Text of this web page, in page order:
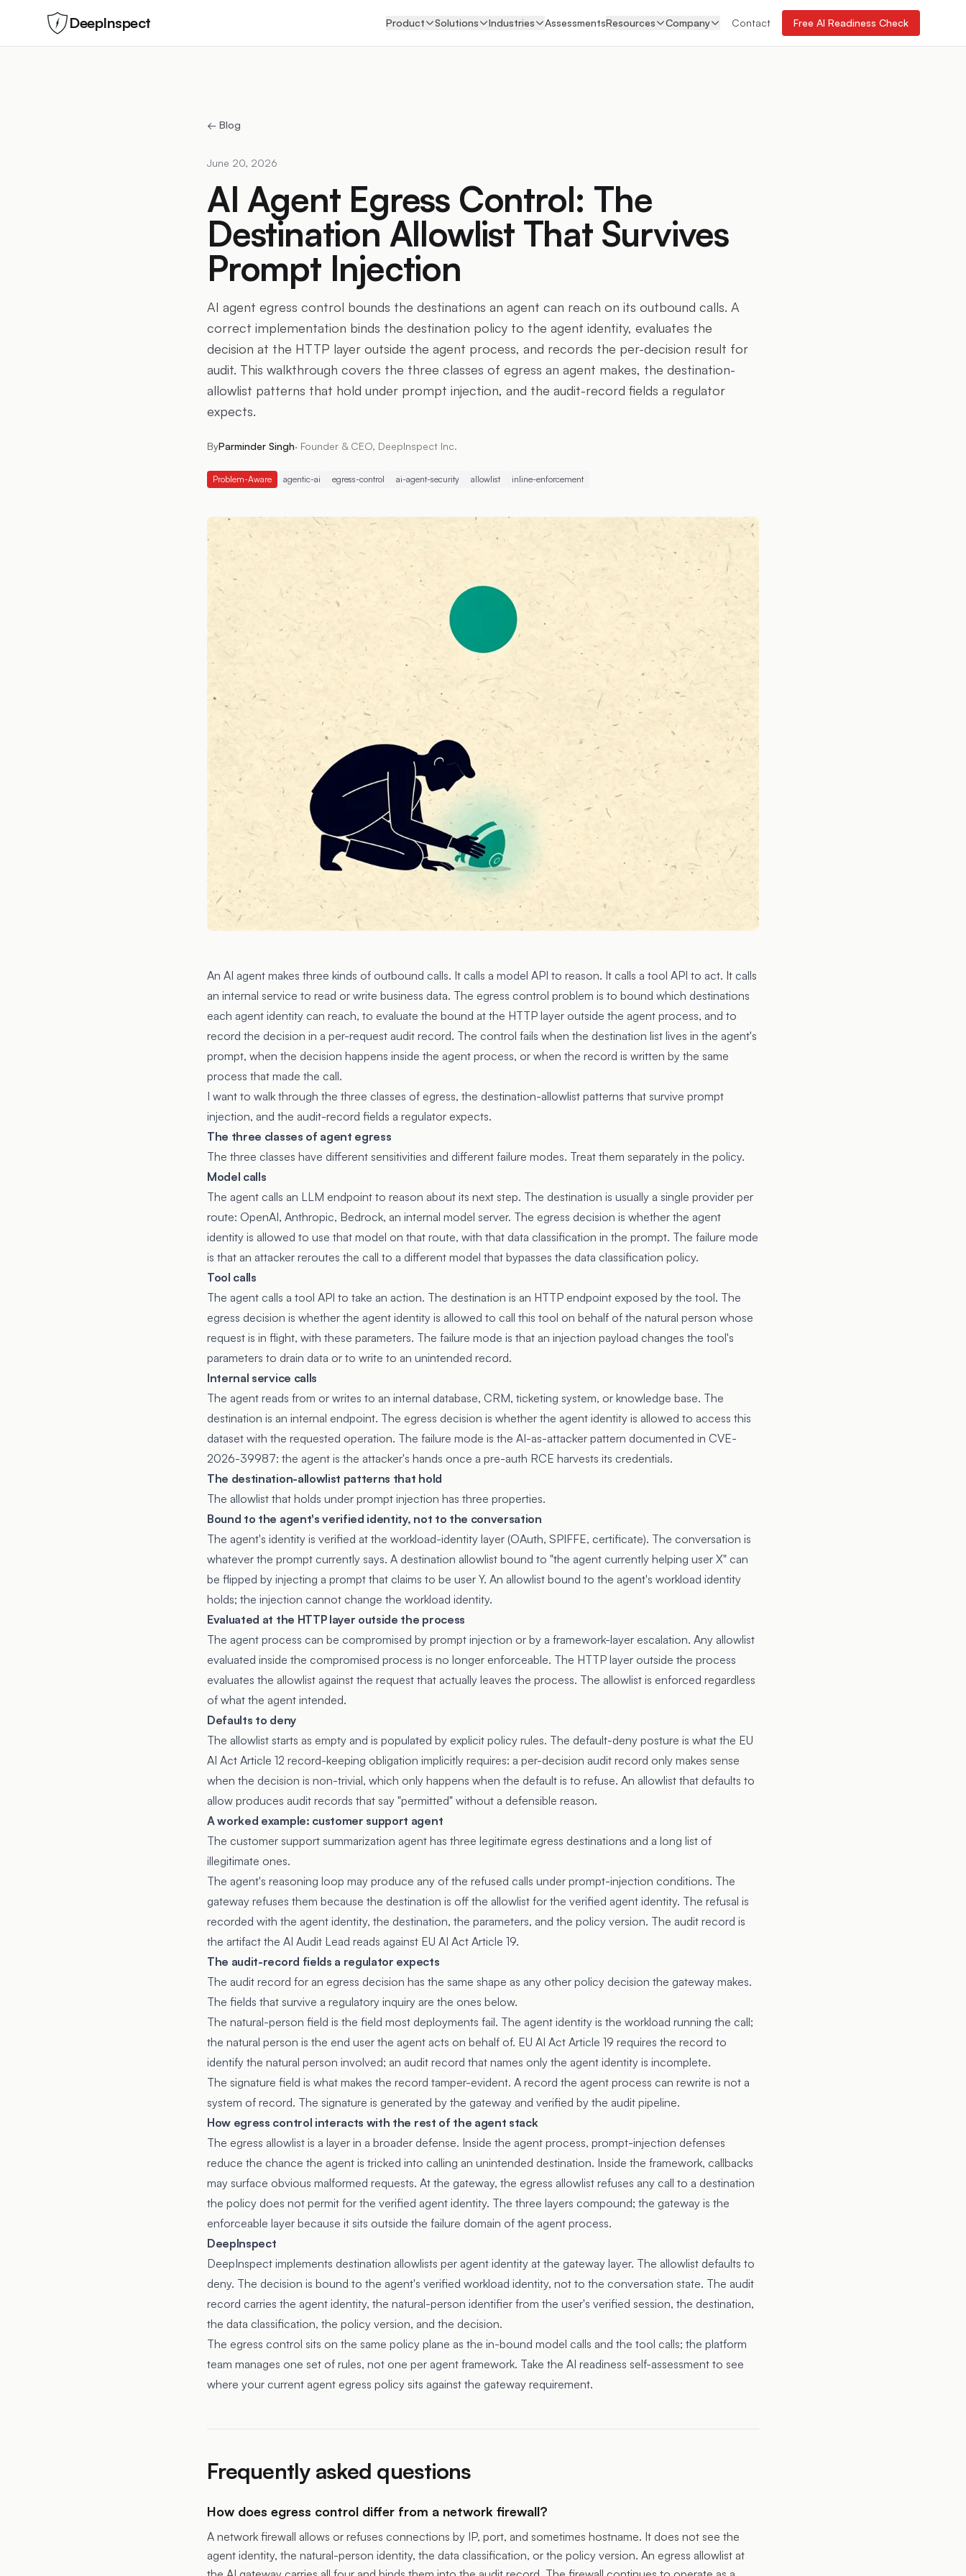
DeepInspect Product Solutions Industries AssessmentsResources Company Contact Free AI Readiness Check
← Blog
June 20, 2026
AI Agent Egress Control: The
Destination Allowlist That Survives
Prompt Injection
AI agent egress control bounds the destinations an agent can reach on its outbound calls. A
correct implementation binds the destination policy to the agent identity, evaluates the
decision at the HTTP layer outside the agent process, and records the per-decision result for
audit. This walkthrough covers the three classes of egress an agent makes, the destination-
allowlist patterns that hold under prompt injection, and the audit-record fields a regulator
expects.
ByParminder Singh· Founder & CEO, DeepInspect Inc.
Problem-Aware agentic-ai egress-control ai-agent-security allowlist inline-enforcement
An AI agent makes three kinds of outbound calls. It calls a model API to reason. It calls a tool API to act. It calls
an internal service to read or write business data. The egress control problem is to bound which destinations
each agent identity can reach, to evaluate the bound at the HTTP layer outside the agent process, and to
record the decision in a per-request audit record. The control fails when the destination list lives in the agent's
prompt, when the decision happens inside the agent process, or when the record is written by the same
process that made the call.
I want to walk through the three classes of egress, the destination-allowlist patterns that survive prompt
injection, and the audit-record fields a regulator expects.
The three classes of agent egress
The three classes have different sensitivities and different failure modes. Treat them separately in the policy.
Model calls
The agent calls an LLM endpoint to reason about its next step. The destination is usually a single provider per
route: OpenAI, Anthropic, Bedrock, an internal model server. The egress decision is whether the agent
identity is allowed to use that model on that route, with that data classification in the prompt. The failure mode
is that an attacker reroutes the call to a different model that bypasses the data classification policy.
Tool calls
The agent calls a tool API to take an action. The destination is an HTTP endpoint exposed by the tool. The
egress decision is whether the agent identity is allowed to call this tool on behalf of the natural person whose
request is in flight, with these parameters. The failure mode is that an injection payload changes the tool's
parameters to drain data or to write to an unintended record.
Internal service calls
The agent reads from or writes to an internal database, CRM, ticketing system, or knowledge base. The
destination is an internal endpoint. The egress decision is whether the agent identity is allowed to access this
dataset with the requested operation. The failure mode is the AI-as-attacker pattern documented in CVE-
2026-39987: the agent is the attacker's hands once a pre-auth RCE harvests its credentials.
The destination-allowlist patterns that hold
The allowlist that holds under prompt injection has three properties.
Bound to the agent's verified identity, not to the conversation
The agent's identity is verified at the workload-identity layer (OAuth, SPIFFE, certificate). The conversation is
whatever the prompt currently says. A destination allowlist bound to "the agent currently helping user X" can
be flipped by injecting a prompt that claims to be user Y. An allowlist bound to the agent's workload identity
holds; the injection cannot change the workload identity.
Evaluated at the HTTP layer outside the process
The agent process can be compromised by prompt injection or by a framework-layer escalation. Any allowlist
evaluated inside the compromised process is no longer enforceable. The HTTP layer outside the process
evaluates the allowlist against the request that actually leaves the process. The allowlist is enforced regardless
of what the agent intended.
Defaults to deny
The allowlist starts as empty and is populated by explicit policy rules. The default-deny posture is what the EU
AI Act Article 12 record-keeping obligation implicitly requires: a per-decision audit record only makes sense
when the decision is non-trivial, which only happens when the default is to refuse. An allowlist that defaults to
allow produces audit records that say "permitted" without a defensible reason.
A worked example: customer support agent
The customer support summarization agent has three legitimate egress destinations and a long list of
illegitimate ones.
The agent's reasoning loop may produce any of the refused calls under prompt-injection conditions. The
gateway refuses them because the destination is off the allowlist for the verified agent identity. The refusal is
recorded with the agent identity, the destination, the parameters, and the policy version. The audit record is
the artifact the AI Audit Lead reads against EU AI Act Article 19.
The audit-record fields a regulator expects
The audit record for an egress decision has the same shape as any other policy decision the gateway makes.
The fields that survive a regulatory inquiry are the ones below.
The natural-person field is the field most deployments fail. The agent identity is the workload running the call;
the natural person is the end user the agent acts on behalf of. EU AI Act Article 19 requires the record to
identify the natural person involved; an audit record that names only the agent identity is incomplete.
The signature field is what makes the record tamper-evident. A record the agent process can rewrite is not a
system of record. The signature is generated by the gateway and verified by the audit pipeline.
How egress control interacts with the rest of the agent stack
The egress allowlist is a layer in a broader defense. Inside the agent process, prompt-injection defenses
reduce the chance the agent is tricked into calling an unintended destination. Inside the framework, callbacks
may surface obvious malformed requests. At the gateway, the egress allowlist refuses any call to a destination
the policy does not permit for the verified agent identity. The three layers compound; the gateway is the
enforceable layer because it sits outside the failure domain of the agent process.
DeepInspect
DeepInspect implements destination allowlists per agent identity at the gateway layer. The allowlist defaults to
deny. The decision is bound to the agent's verified workload identity, not to the conversation state. The audit
record carries the agent identity, the natural-person identifier from the user's verified session, the destination,
the data classification, the policy version, and the decision.
The egress control sits on the same policy plane as the in-bound model calls and the tool calls; the platform
team manages one set of rules, not one per agent framework. Take the AI readiness self-assessment to see
where your current agent egress policy sits against the gateway requirement.
Frequently asked questions
How does egress control differ from a network firewall?
A network firewall allows or refuses connections by IP, port, and sometimes hostname. It does not see the
agent identity, the natural-person identity, the data classification, or the policy version. An egress allowlist at